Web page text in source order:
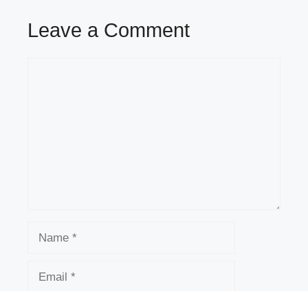
Leave a Comment